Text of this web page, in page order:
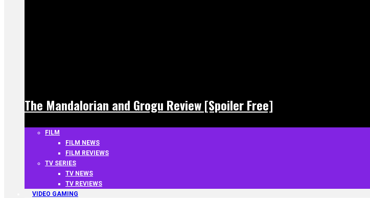
The Mandalorian and Grogu Review [Spoiler Free]
FILM
FILM NEWS
FILM REVIEWS
TV SERIES
TV NEWS
TV REVIEWS
VIDEO GAMING